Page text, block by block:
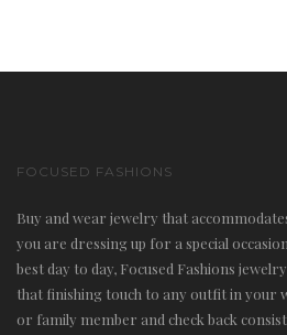
FOCUSED FASHIONS
Buy and wear jewelry that
you are dressing up for a special
best day to day, Focused Fashions
that finishing touch to any outfit in your
or family member and check back